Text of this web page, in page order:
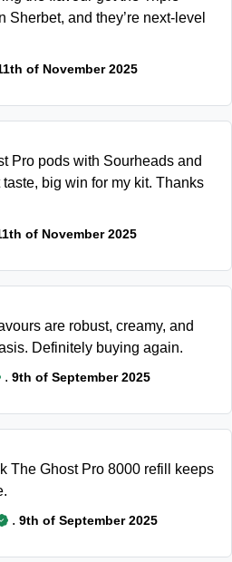
Sherbet, and they’re next-level
of November 2025
Pro pods with Sourheads and
big win for my kit. Thanks
of November 2025
are robust, creamy, and
Definitely buying again.
. 9th of September 2025
The Ghost Pro 8000 refill keeps
. 9th of September 2025